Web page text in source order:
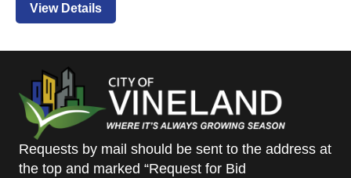
View Details
Requests by mail should be sent to the address at
the top and marked “Request for Bid